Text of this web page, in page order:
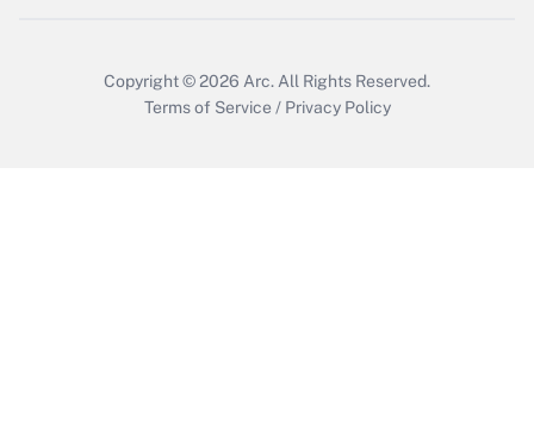
Copyright © 2026 Arc. All Rights Reserved.
Terms of Service / Privacy Policy